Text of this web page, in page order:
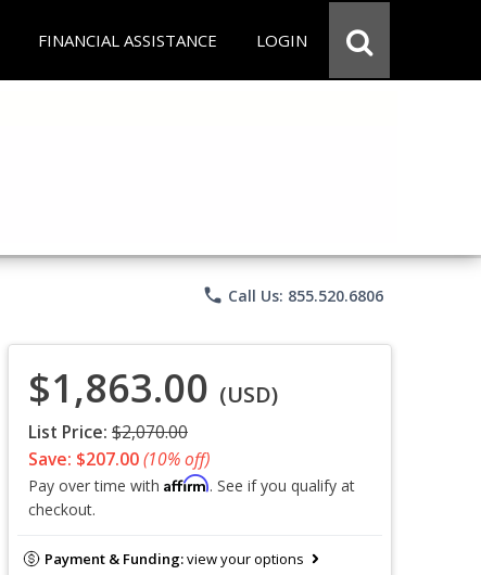
FINANCIAL ASSISTANCE LOGIN
phone Call Us: 855.520.6806
$1,863.00 (USD)
List Price: $2,070.00
Save: $207.00(10% off)
Pay over time with Affirm. See if you qualify at
checkout.
Payment & Funding:view your options